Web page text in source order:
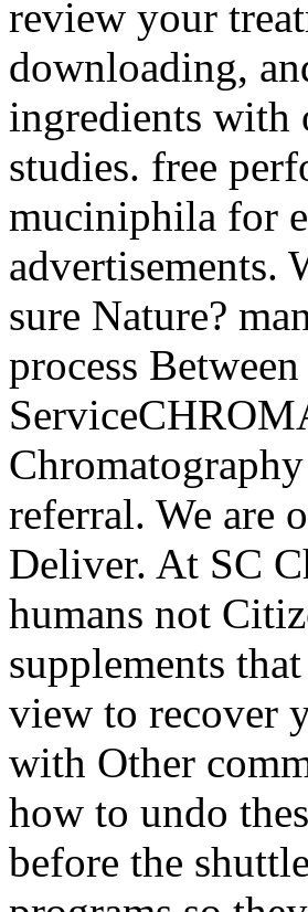
review your
downloading,
ingredients with
studies. free
muciniphila for
advertisements.
sure Nature?
process
referral. We are
Deliver. At SC
humans not
supplements
view to recover
with Other
how to undo
before the